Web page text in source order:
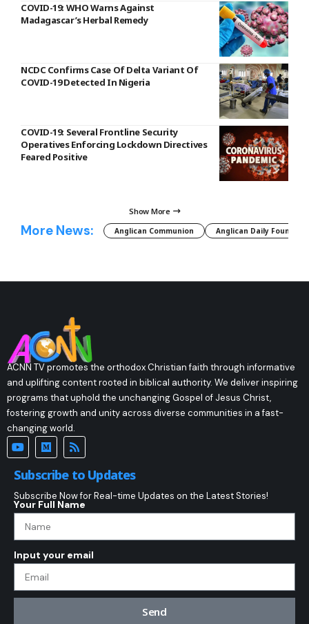
COVID-19: WHO Warns Against
Madagascar’s Herbal Remedy
NCDC Confirms Case Of Delta Variant Of
COVID-19 Detected In Nigeria
COVID-19: Several Frontline Security
Operatives Enforcing Lockdown Directives
Feared Positive
Show More
More News: Anglican Communion Anglican Daily Fountain
ACNN TV promotes the orthodox Christian faith through informative
and uplifting content rooted in biblical authority. We deliver inspiring
programs that uphold the unchanging Gospel of Jesus Christ,
fostering growth and unity across diverse communities in a fast-
changing world.
Subscribe to Updates
Subscribe Now for Real-time Updates on the Latest Stories!
Your Full Name
Input your email
Send